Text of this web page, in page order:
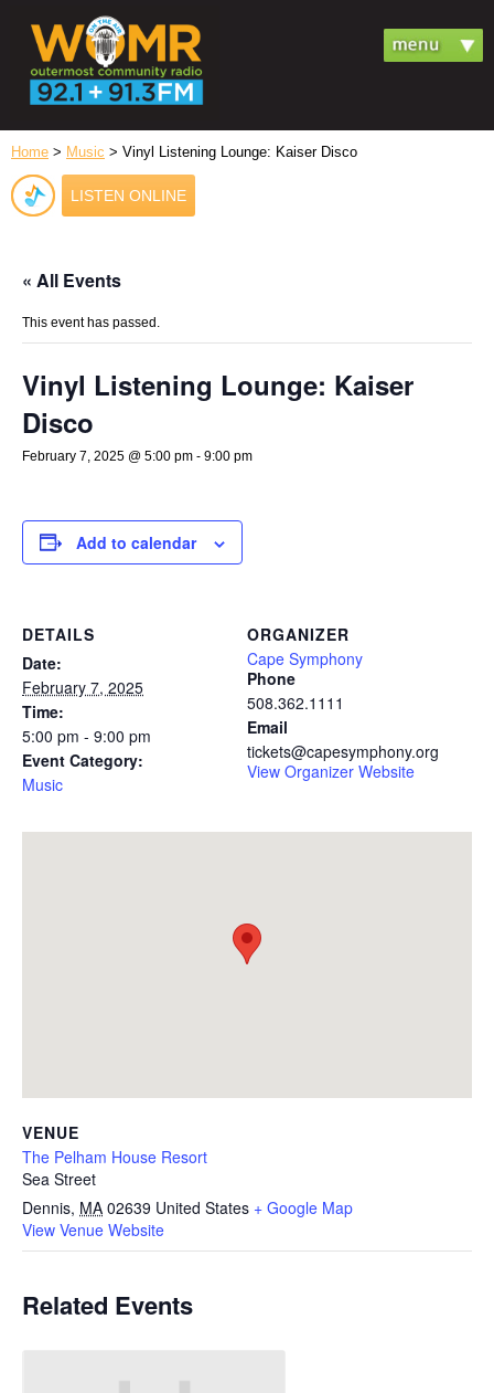
Home > Music > Vinyl Listening Lounge: Kaiser Disco
LISTEN ONLINE
« All Events
This event has passed.
Vinyl Listening Lounge: Kaiser
Disco
February 7, 2025 @ 5:00 pm - 9:00 pm
Add to calendar
DETAILS
Date:
February 7, 2025
Time:
5:00 pm - 9:00 pm
Event Category:
Music
ORGANIZER
Cape Symphony
Phone
508.362.1111
Email
tickets@capesymphony.org
View Organizer Website
VENUE
The Pelham House Resort
Sea Street
Dennis, MA 02639 United States + Google Map
View Venue Website
Related Events